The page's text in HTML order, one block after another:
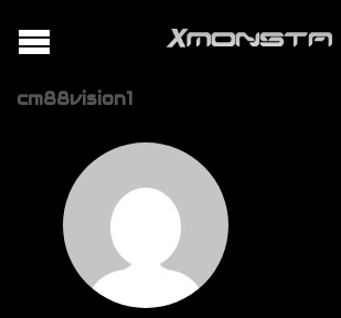
cm88vision1